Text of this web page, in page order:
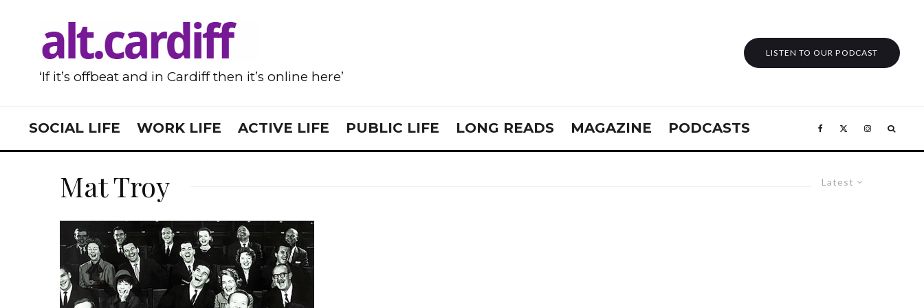
‘If it’s offbeat and in Cardiff then it’s online here’
LISTEN TO OUR PODCAST
SOCIAL LIFE WORK LIFE ACTIVE LIFE PUBLIC LIFE LONG READS MAGAZINE PODCASTS
Latest
Mat Troy